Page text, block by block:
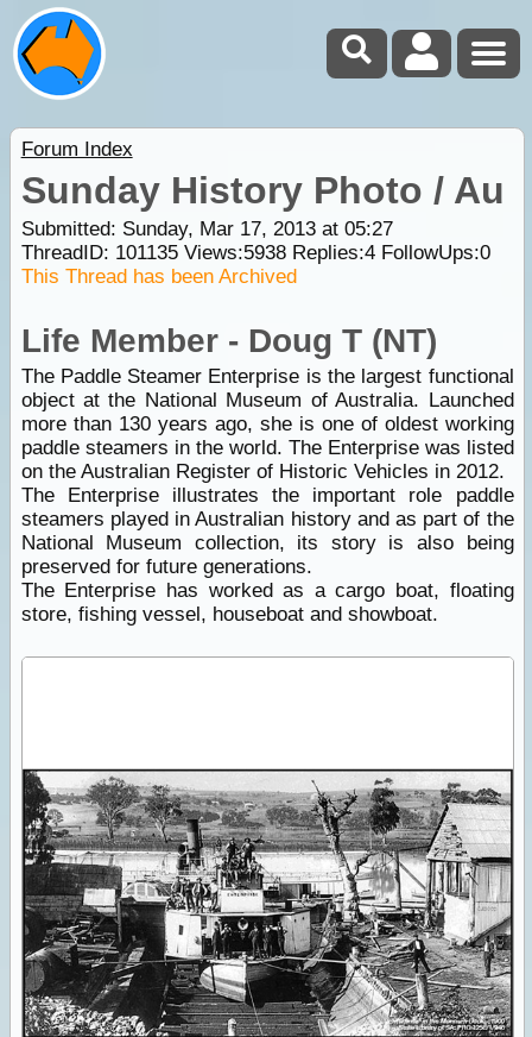
Forum Index
Sunday History Photo / Au
Submitted: Sunday, Mar 17, 2013 at 05:27
ThreadID: 101135Views:5938Replies:4FollowUps:0
This Thread has been Archived
Life Member - Doug T (NT)
The Paddle Steamer Enterprise is the largest functional
object at the National Museum of Australia. Launched
more than 130 years ago, she is one of oldest working
paddle steamers in the world. The Enterprise was listed
on the Australian Register of Historic Vehicles in 2012.
The Enterprise illustrates the important role paddle
steamers played in Australian history and as part of the
National Museum collection, its story is also being
preserved for future generations.
The Enterprise has worked as a cargo boat, floating
store, fishing vessel, houseboat and showboat.